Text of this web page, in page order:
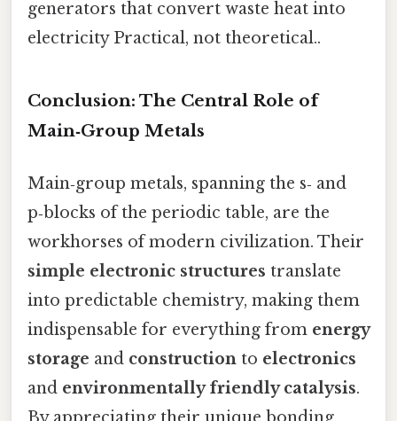
generators that convert waste heat into
electricity Practical, not theoretical..
Conclusion: The Central Role of
Main‑Group Metals
Main‑group metals, spanning the s‑ and
p‑blocks of the periodic table, are the
workhorses of modern civilization. Their
simple electronic structures translate
into predictable chemistry, making them
indispensable for everything from energy
storage and construction to electronics
and environmentally friendly catalysis.